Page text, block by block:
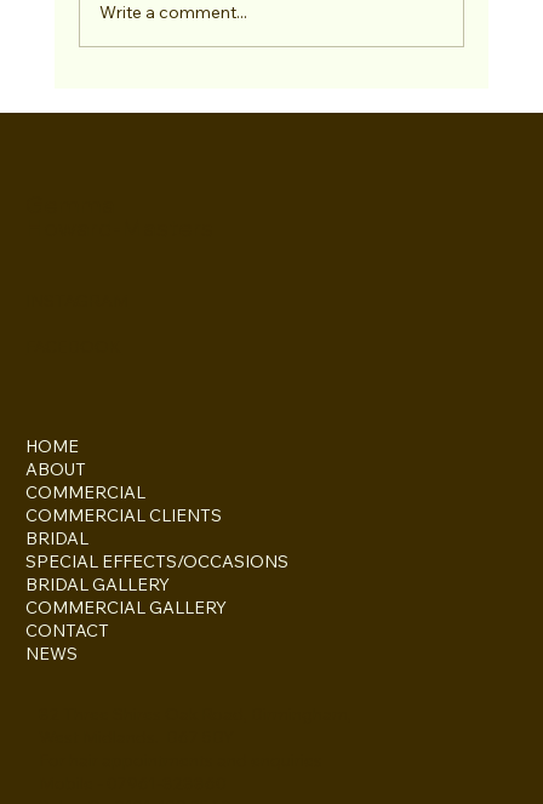
Write a comment...
HOME
ABOUT
COMMERCIAL
COMMERCIAL CLIENTS
BRIDAL
SPECIAL EFFECTS/OCCASIONS
BRIDAL GALLERY
COMMERCIAL GALLERY
CONTACT
NEWS